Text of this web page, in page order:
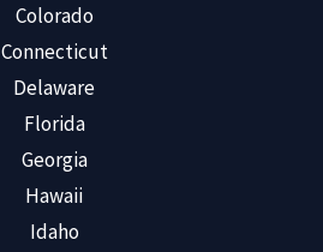
Colorado
Connecticut
Delaware
Florida
Georgia
Hawaii
Idaho